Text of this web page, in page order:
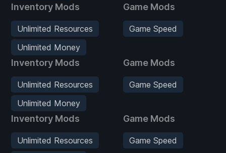
Inventory Mods
Unlimited Resources
Unlimited Money
Game Mods
Game Speed
Inventory Mods
Unlimited Resources
Unlimited Money
Game Mods
Game Speed
Inventory Mods
Unlimited Resources
Game Mods
Game Speed